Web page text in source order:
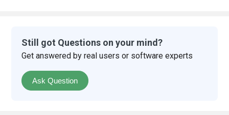
Still got Questions on your mind?
Get answered by real users or software experts
Ask Question